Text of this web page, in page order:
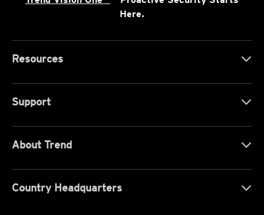
Here.
Resources
Support
About Trend
Country Headquarters